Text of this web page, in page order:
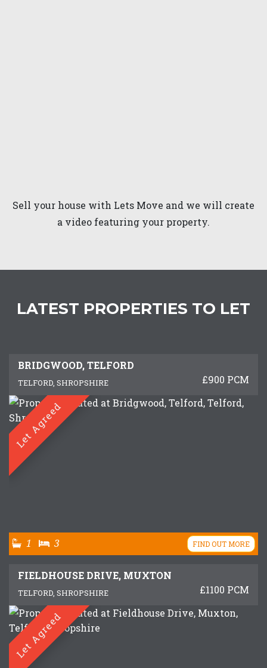
Sell your house with Lets Move and we will create
a video featuring your property.
LATEST PROPERTIES TO LET
BRIDGWOOD, TELFORD
TELFORD, SHROPSHIRE £900 PCM
Let Agreed
1 3 FIND OUT MORE
FIELDHOUSE DRIVE, MUXTON
TELFORD, SHROPSHIRE £1100 PCM
Let Agreed